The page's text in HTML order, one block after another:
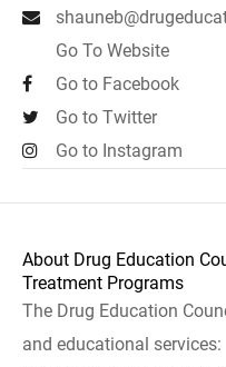
Go To Website
Go to Facebook
Go to Twitter
Go to Instagram
About Drug Education
Treatment Programs
The Drug Education
and educational services: